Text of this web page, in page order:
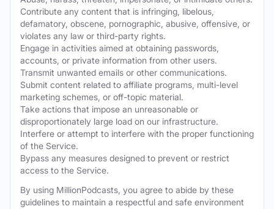
Contribute any content that is infringing, libelous,
defamatory, obscene, pornographic, abusive, offensive, or
violates any law or third-party rights.
Engage in activities aimed at obtaining passwords,
accounts, or private information from other users.
Transmit unwanted emails or other communications.
Submit content related to affiliate programs, multi-level
marketing schemes, or off-topic material.
Take actions that impose an unreasonable or
disproportionately large load on our infrastructure.
Interfere or attempt to interfere with the proper functioning
of the Service.
Bypass any measures designed to prevent or restrict
access to the Service.
By using MillionPodcasts, you agree to abide by these
guidelines to maintain a respectful and safe environment